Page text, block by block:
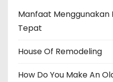
n
Manfaat Menggunakan
Tepat
House Of Remodeling
How Do You Make An